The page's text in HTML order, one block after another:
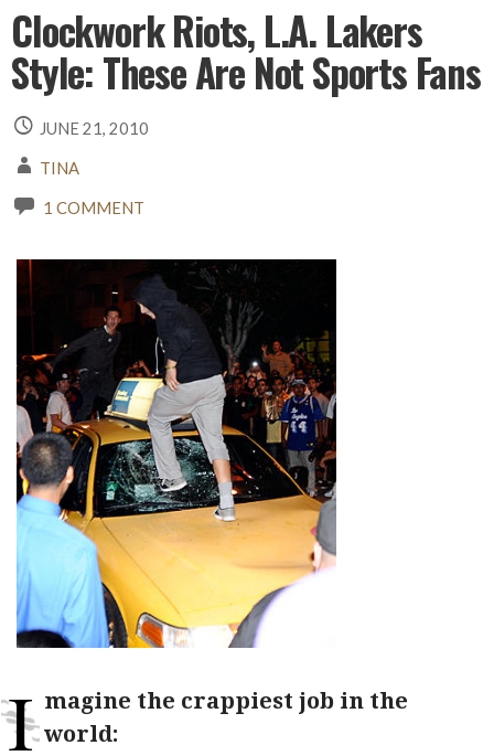
Clockwork Riots, L.A. Lakers
Style: These Are Not Sports Fans
JUNE 21, 2010
TINA
1 COMMENT
I magine the crappiest job in the
world: